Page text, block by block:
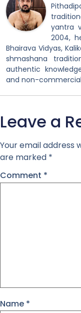
yantra
2004,
Bhairava Vidyas,
shmashana
authentic
and non-
Leave a
Your email address
are marked *
Comment *
Name *